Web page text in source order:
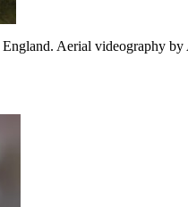
Aerial videography by